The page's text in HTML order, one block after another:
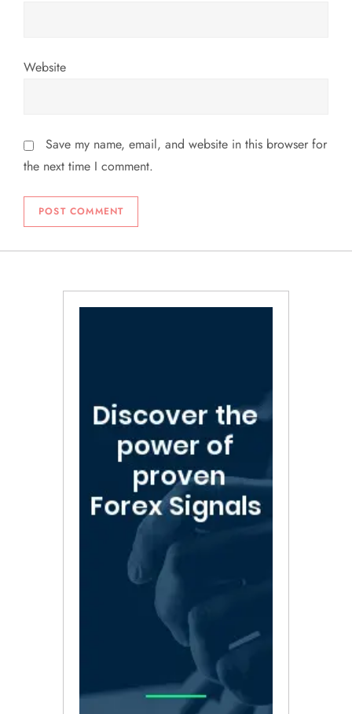
Website
Save my name, email, and website in this browser for
the next time I comment.